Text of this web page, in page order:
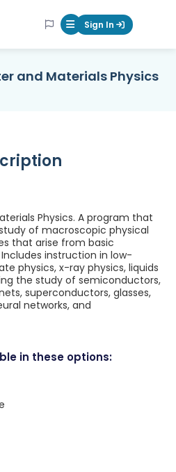
Mobile Menu
Sign In
and Materials Physics
Physics. A program that
of macroscopic physical
that arise from basic
instruction in low-
physics, x-ray physics, liquids
the study of semiconductors,
superconductors, glasses,
networks, and
in these options: